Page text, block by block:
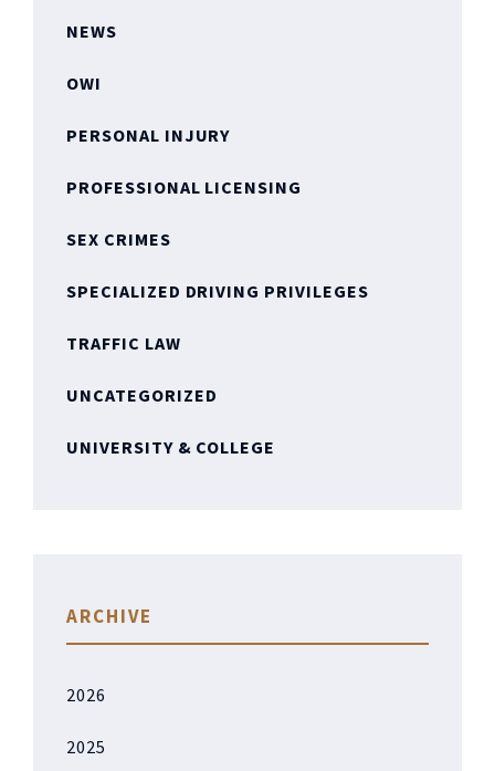
NEWS
OWI
PERSONAL INJURY
PROFESSIONAL LICENSING
SEX CRIMES
SPECIALIZED DRIVING PRIVILEGES
TRAFFIC LAW
UNCATEGORIZED
UNIVERSITY & COLLEGE
ARCHIVE
2026
2025